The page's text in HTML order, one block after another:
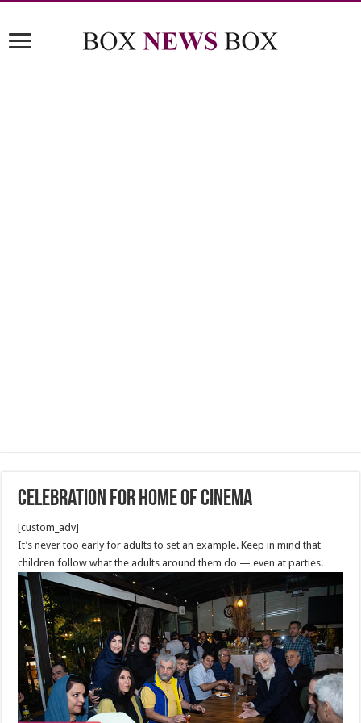
Celebration for Home of Cinema
[custom_adv]
It’s never too early for adults to set an example. Keep in mind that
children follow what the adults around them do — even at parties.